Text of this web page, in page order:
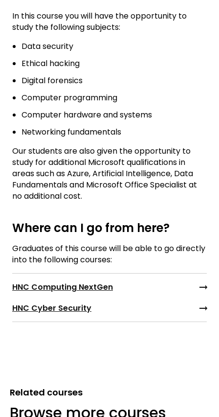
In this course you will have the opportunity to
study the following subjects:
Data security
Ethical hacking
Digital forensics
Computer programming
Computer hardware and systems
Networking fundamentals
Our students are also given the opportunity to
study for additional Microsoft qualifications in
areas such as Azure, Artificial Intelligence, Data
Fundamentals and Microsoft Office Specialist at
no additional cost.
Where can I go from here?
Graduates of this course will be able to go directly
into the following courses:
HNC Computing NextGen
HNC Cyber Security
Related courses